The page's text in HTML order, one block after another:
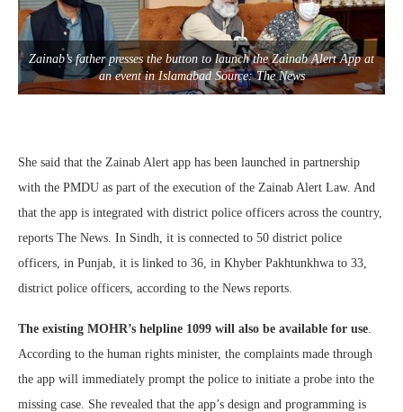
Zainab’s father presses the button to launch the Zainab Alert App at
an event in Islamabad Source: The News
She said that the Zainab Alert app has been launched in partnership
with the PMDU as part of the execution of the Zainab Alert Law. And
that the app is integrated with district police officers across the country,
reports The News. In Sindh, it is connected to 50 district police
officers, in Punjab, it is linked to 36, in Khyber Pakhtunkhwa to 33,
district police officers, according to the News reports.
The existing MOHR’s helpline 1099 will also be available for use
According to the human rights minister, the complaints made through
the app will immediately prompt the police to initiate a probe into the
missing case. She revealed that the app’s design and programming is